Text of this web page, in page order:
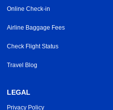
Online Check-in
Airline Baggage Fees
Check Flight Status
Travel Blog
LEGAL
Privacy Policy